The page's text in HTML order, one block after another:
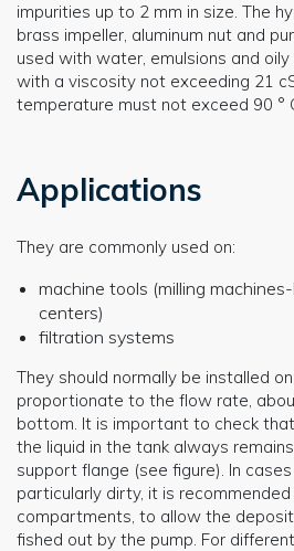
impurities up to 2 mm in size. The
brass impeller, aluminum nut and
used with water, emulsions and
with a viscosity not exceeding 21
temperature must not exceed 90 °
Applications
They are commonly used on:
machine tools (milling
centers)
filtration systems
They should normally be installed
proportionate to the flow rate,
bottom. It is important to check
the liquid in the tank always
support flange (see figure). In
particularly dirty, it is
compartments, to allow the
fished out by the pump. For